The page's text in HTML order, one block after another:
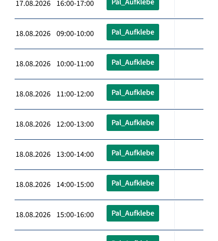
17.08.2026 16:00-17:00
18.08.2026 09:00-10:00 Pal_Aufklebe
18.08.2026 10:00-11:00 Pal_Aufklebe
18.08.2026 11:00-12:00 Pal_Aufklebe
18.08.2026 12:00-13:00 Pal_Aufklebe
18.08.2026 13:00-14:00 Pal_Aufklebe
18.08.2026 14:00-15:00 Pal_Aufklebe
18.08.2026 15:00-16:00 Pal_Aufklebe